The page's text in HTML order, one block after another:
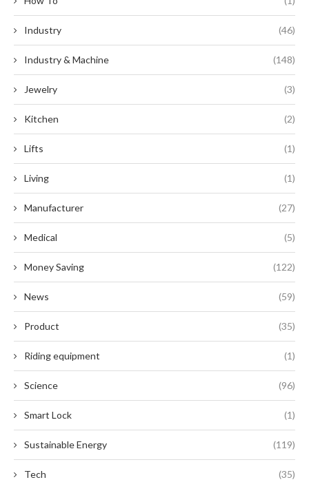
Industry (46)
Industry & Machine (148)
Jewelry (3)
Kitchen (2)
Lifts (1)
Living (1)
Manufacturer (27)
Medical (5)
Money Saving (122)
News (59)
Product (35)
Riding equipment (1)
Science (96)
Smart Lock (1)
Sustainable Energy (119)
Tech (35)